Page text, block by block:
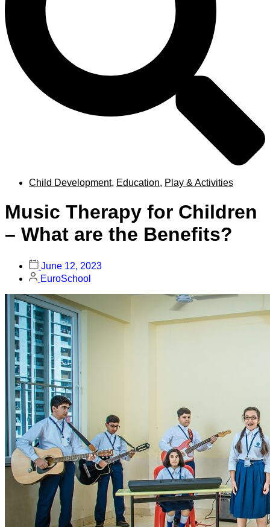
Child Development, Education, Play & Activities
Music Therapy for Children
– What are the Benefits?
June 12, 2023
EuroSchool